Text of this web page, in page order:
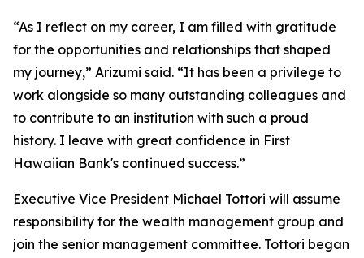
“As I reflect on my career, I am filled with gratitude
for the opportunities and relationships that shaped
my journey,” Arizumi said. “It has been a privilege to
work alongside so many outstanding colleagues and
to contribute to an institution with such a proud
history. I leave with great confidence in First
Hawaiian Bank's continued success.”
Executive Vice President Michael Tottori will assume
responsibility for the wealth management group and
join the senior management committee. Tottori began